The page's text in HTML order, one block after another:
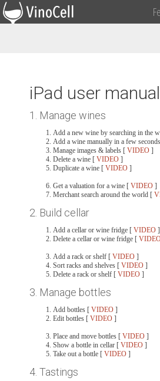
iPad user manual
1. Manage wines
Add a new wine by searching in the
Add a wine manually in a few
Manage images & labels [ VIDEO ]
Delete a wine [ VIDEO ]
Duplicate a wine [ VIDEO ]
Get a valuation for a wine [ VIDEO ]
Merchant search around the world [
2. Build cellar
Add a cellar or wine fridge [ VIDEO ]
Delete a cellar or wine fridge [
Add a rack or shelf [ VIDEO ]
Sort racks and shelves [ VIDEO ]
Delete a rack or shelf [ VIDEO ]
3. Manage bottles
Add bottles [ VIDEO ]
Edit bottles [ VIDEO ]
Place and move bottles [ VIDEO ]
Show a bottle in cellar [ VIDEO ]
Take out a bottle [ VIDEO ]
4. Tastings